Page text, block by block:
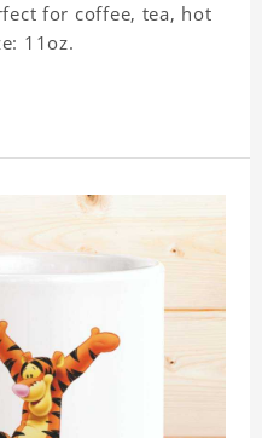
for coffee, tea, hot
11oz.